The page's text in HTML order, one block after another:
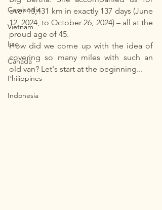
Cambodia
Vietnam
Lao
Canada
Philippines
Indonesia
over 13,431 km in exactly 137 days (June
12, 2024, to October 26, 2024) – all at the
proud age of 45.
How did we come up with the idea of
covering so many miles with such an
old van? Let's start at the beginning...